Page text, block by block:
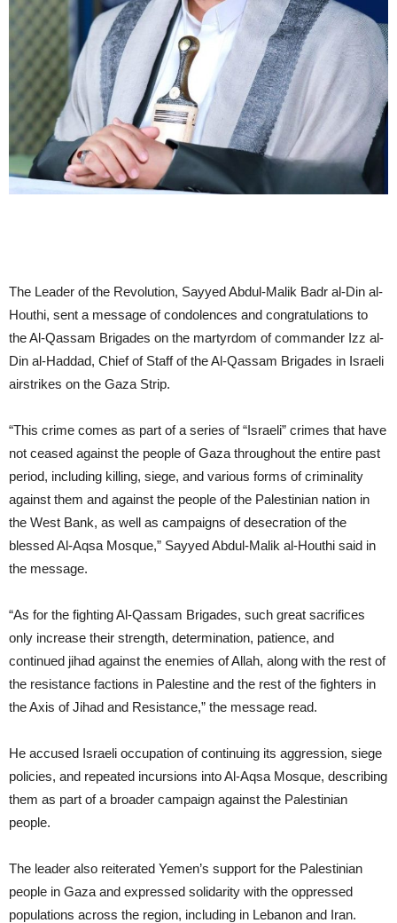
The Leader of the Revolution, Sayyed Abdul-Malik Badr al-Din al-
Houthi, sent a message of condolences and congratulations to
the Al-Qassam Brigades on the martyrdom of commander Izz al-
Din al-Haddad, Chief of Staff of the Al-Qassam Brigades in Israeli
airstrikes on the Gaza Strip.
“This crime comes as part of a series of “Israeli” crimes that have
not ceased against the people of Gaza throughout the entire past
period, including killing, siege, and various forms of criminality
against them and against the people of the Palestinian nation in
the West Bank, as well as campaigns of desecration of the
blessed Al-Aqsa Mosque,” Sayyed Abdul-Malik al-Houthi said in
the message.
“As for the fighting Al-Qassam Brigades, such great sacrifices
only increase their strength, determination, patience, and
continued jihad against the enemies of Allah, along with the rest of
the resistance factions in Palestine and the rest of the fighters in
the Axis of Jihad and Resistance,” the message read.
He accused Israeli occupation of continuing its aggression, siege
policies, and repeated incursions into Al-Aqsa Mosque, describing
them as part of a broader campaign against the Palestinian
people.
The leader also reiterated Yemen’s support for the Palestinian
people in Gaza and expressed solidarity with the oppressed
populations across the region, including in Lebanon and Iran.